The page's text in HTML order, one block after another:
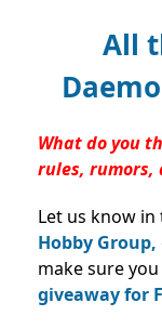
All
What do you
rules, rumors,
Let us know
Hobby Group,
make sure you
giveaway for